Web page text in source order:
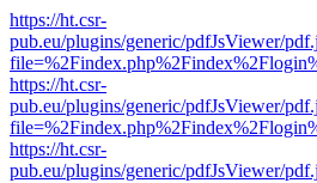
https://ht.csr-
pub.eu/plugins/generic/pdfJsViewer/
https://ht.csr-
pub.eu/plugins/generic/pdfJsViewer/
https://ht.csr-
pub.eu/plugins/generic/pdfJsViewer/